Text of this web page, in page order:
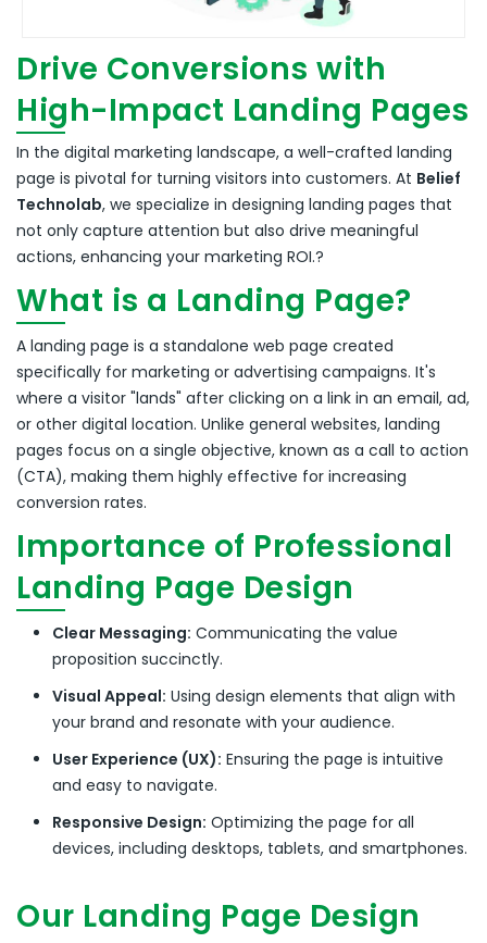
Drive Conversions with
High-Impact Landing Pages
In the digital marketing landscape, a well-crafted landing
page is pivotal for turning visitors into customers. At Belief
Technolab, we specialize in designing landing pages that
not only capture attention but also drive meaningful
actions, enhancing your marketing ROI.?
What is a Landing Page?
A landing page is a standalone web page created
specifically for marketing or advertising campaigns. It's
where a visitor "lands" after clicking on a link in an email, ad,
or other digital location. Unlike general websites, landing
pages focus on a single objective, known as a call to action
(CTA), making them highly effective for increasing
conversion rates.
Importance of Professional
Landing Page Design
Clear Messaging: Communicating the value
proposition succinctly.
Visual Appeal: Using design elements that align with
your brand and resonate with your audience.
User Experience (UX): Ensuring the page is intuitive
and easy to navigate.
Responsive Design: Optimizing the page for all
devices, including desktops, tablets, and smartphones.
Our Landing Page Design